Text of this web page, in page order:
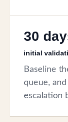
30
initial
Baseline
queue,
escalation